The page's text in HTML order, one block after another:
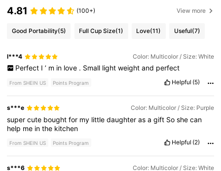
4.81 (100+) View more
Good Portability(5) Full Cup Size(1) Love(11) Useful(7)
l***4 Color: Multicolor / Size: White
Perfect I ’ m in love . Small light weight and perfect
From SHEIN US Points Program Helpful (5)
s***e Color: Multicolor / Size: Purple
supercute boughtfor my littledaughterasagift Soshecan
help me inthe kitchen
From SHEIN US Points Program Helpful (2)
s***6 Color: Multicolor / Size: White